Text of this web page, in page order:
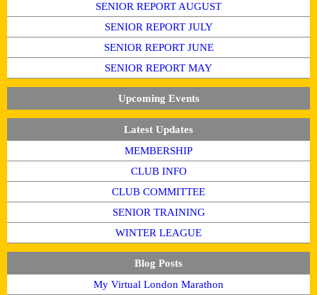
SENIOR REPORT AUGUST
SENIOR REPORT JULY
SENIOR REPORT JUNE
SENIOR REPORT MAY
Upcoming Events
Latest Updates
MEMBERSHIP
CLUB INFO
CLUB COMMITTEE
SENIOR TRAINING
WINTER LEAGUE
Blog Posts
My Virtual London Marathon